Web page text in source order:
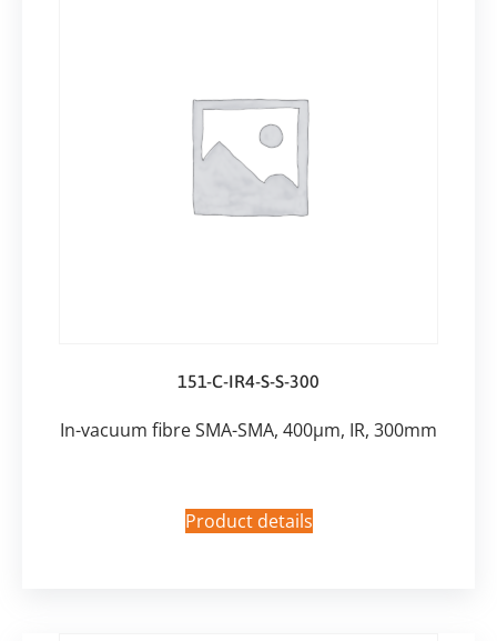
151-C-IR4-S-S-300
In-vacuum fibre SMA-SMA, 400µm, IR, 300mm
Product details